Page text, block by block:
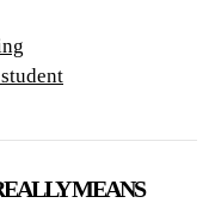
MEANS